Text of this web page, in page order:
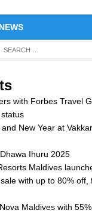
with Forbes Travel
New Year at
Ihuru 2025
Maldives
with up to 80% off,
Maldives with